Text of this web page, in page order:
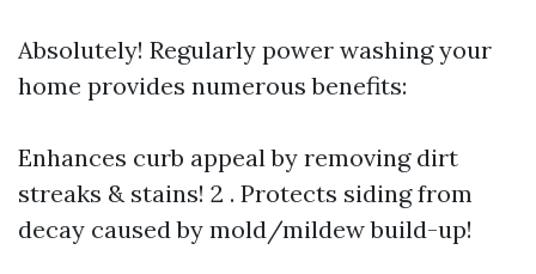
Absolutely! Regularly power washing your
home provides numerous benefits:
Enhances curb appeal by removing dirt
streaks & stains! 2 . Protects siding from
decay caused by mold/mildew build-up!